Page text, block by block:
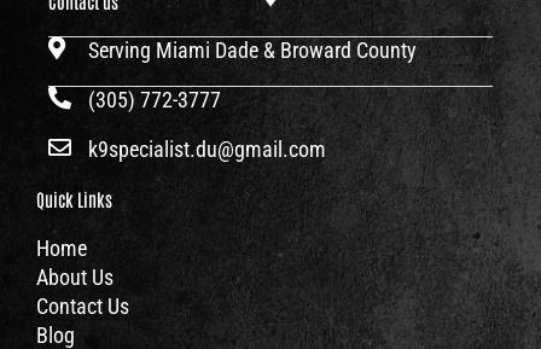
Serving Miami Dade & Broward County
(305) 772-3777
k9specialist.du@gmail.com
Quick Links
Home
About Us
Contact Us
Blog